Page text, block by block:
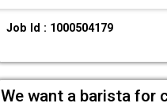
Job Id : 1000504179
We want a barista for